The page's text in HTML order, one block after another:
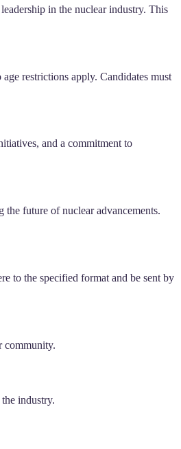
in the nuclear industry. This
restrictions apply. Candidates must
and a commitment to
the future of nuclear advancements.
to the specified format and be sent by
community.
industry.